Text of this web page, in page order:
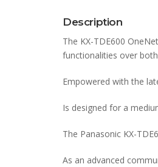
Description
The KX-TDE600
functionalities over
Empowered with the
Is designed for a
The Panasonic KX-
As an advanced